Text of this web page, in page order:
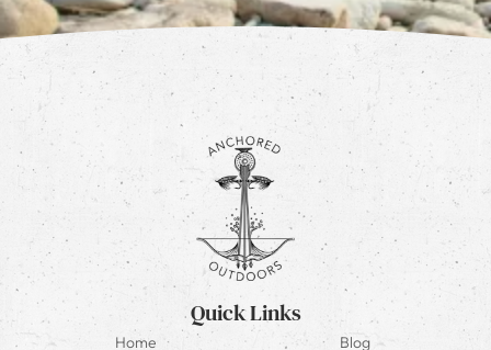
Quick Links
Home
Blog